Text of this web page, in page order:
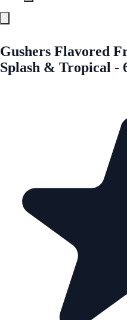
Gushers Flavored
Splash & Tropical -